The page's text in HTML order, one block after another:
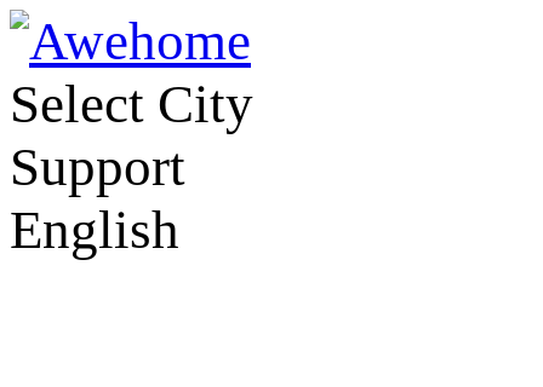
Select City
Support
English